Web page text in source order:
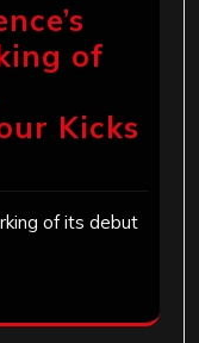
of
Kicks
of its debut